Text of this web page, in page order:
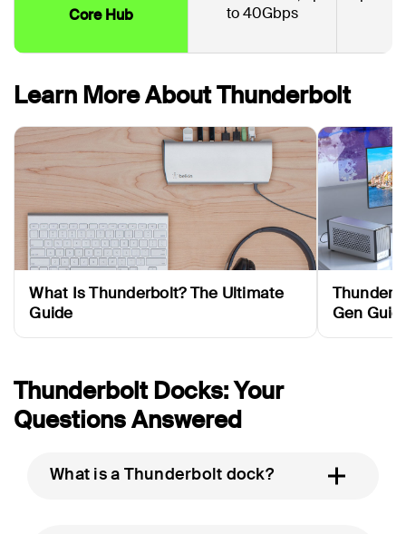
Core Hub
to 40Gbps
Learn More About Thunderbolt
What Is Thunderbolt? The Ultimate
Guide
Gen
Thunderbolt Docks: Your
Questions Answered
What is a Thunderbolt dock?